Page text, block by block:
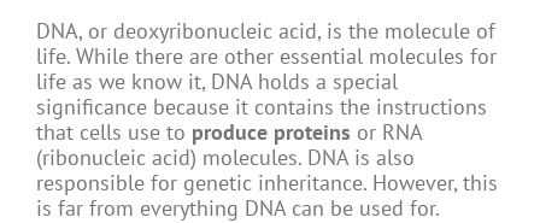
DNA, or deoxyribonucleic acid, is the molecule of
life. While there are other essential molecules for
life as we know it, DNA holds a special
significance because it contains the instructions
that cells use to produce proteins or RNA
(ribonucleic acid) molecules. DNA is also
responsible for genetic inheritance. However, this
is far from everything DNA can be used for.